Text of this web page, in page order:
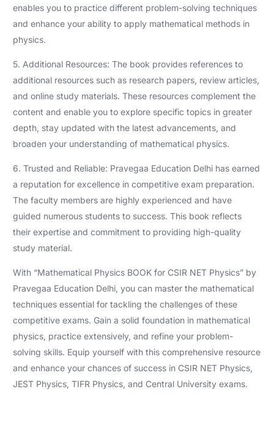
enables you to practice different problem-solving techniques
and enhance your ability to apply mathematical methods in
physics.
5. Additional Resources: The book provides references to
additional resources such as research papers, review articles,
and online study materials. These resources complement the
content and enable you to explore specific topics in greater
depth, stay updated with the latest advancements, and
broaden your understanding of mathematical physics.
6. Trusted and Reliable: Pravegaa Education Delhi has earned
a reputation for excellence in competitive exam preparation.
The faculty members are highly experienced and have
guided numerous students to success. This book reflects
their expertise and commitment to providing high-quality
study material.
With “Mathematical Physics BOOK for CSIR NET Physics” by
Pravegaa Education Delhi, you can master the mathematical
techniques essential for tackling the challenges of these
competitive exams. Gain a solid foundation in mathematical
physics, practice extensively, and refine your problem-
solving skills. Equip yourself with this comprehensive resource
and enhance your chances of success in CSIR NET Physics,
JEST Physics, TIFR Physics, and Central University exams.